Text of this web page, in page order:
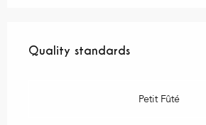
Quality standards
Quality standards
Petit Fûté